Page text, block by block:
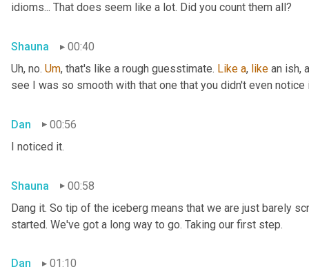
idioms... That does seem like a lot. Did you count them all?
Shauna
00:40
Uh, no. Um, that's like a rough guesstimate. Like a, like an ish,
see I was so smooth with that one that you didn't even notice
Dan
00:56
I noticed it.
Shauna
00:58
Dang it. So tip of the iceberg means that we are just barely
started. We've got a long way to go. Taking our first step.
Dan 01:10